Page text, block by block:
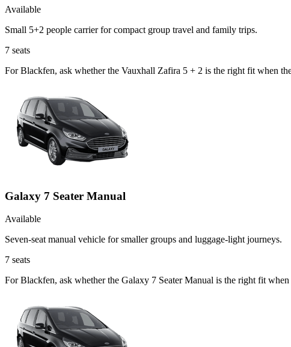
Available
Small 5+2 people carrier for compact group travel and family trips.
7 seats
For Blackfen, ask whether the Vauxhall Zafira 5 + 2 is the right fit when
Galaxy 7 Seater Manual
Available
Seven-seat manual vehicle for smaller groups and luggage-light journeys.
7 seats
For Blackfen, ask whether the Galaxy 7 Seater Manual is the right fit